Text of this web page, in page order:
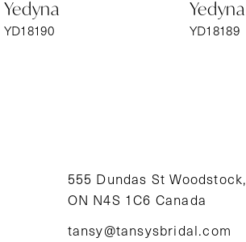
7
Yedyna
YD18190
Yedyna
YD18189
555 Dundas St Woodstock,
ON N4S 1C6 Canada
tansy@tansysbridal.com